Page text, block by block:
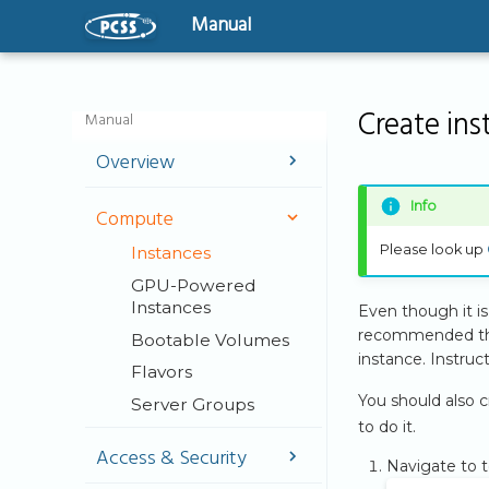
Manual
Manual
Overview
User Guide
Virtual Machines -
The basics
Getting Started
Compute
Instances
GPU-Powered
Instances
Bootable Volumes
Flavors
Server Groups
Access & Security
Create
Info
Please look up
Even though it
recommended
instance.
You should also
to do it.
Navigate to